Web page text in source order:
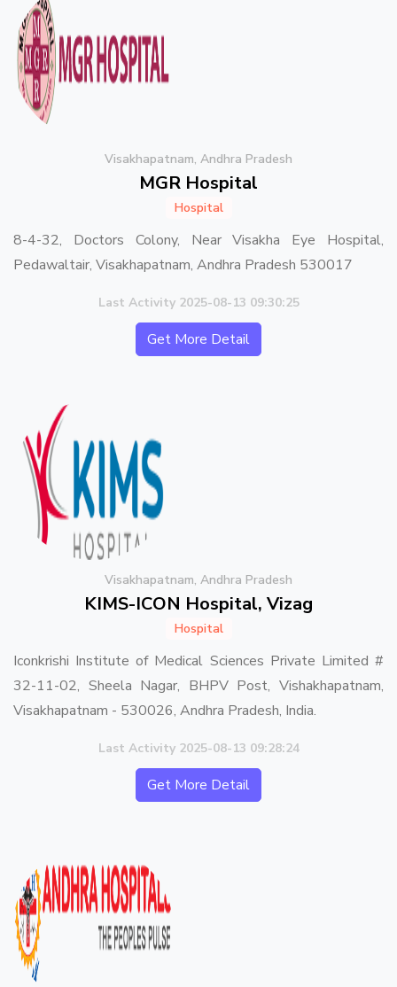
Visakhapatnam, Andhra Pradesh
MGR Hospital
Hospital
8-4-32, Doctors Colony, Near Visakha Eye Hospital,
Pedawaltair, Visakhapatnam, Andhra Pradesh 530017
Last Activity 2025-08-13 09:30:25
Get More Detail
Visakhapatnam, Andhra Pradesh
KIMS-ICON Hospital, Vizag
Hospital
Iconkrishi Institute of Medical Sciences Private Limited #
32-11-02, Sheela Nagar, BHPV Post, Vishakhapatnam,
Visakhapatnam - 530026, Andhra Pradesh, India.
Last Activity 2025-08-13 09:28:24
Get More Detail